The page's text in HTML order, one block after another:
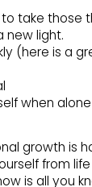
take those
new light.
(here is a
when alone
growth is
from
is all you